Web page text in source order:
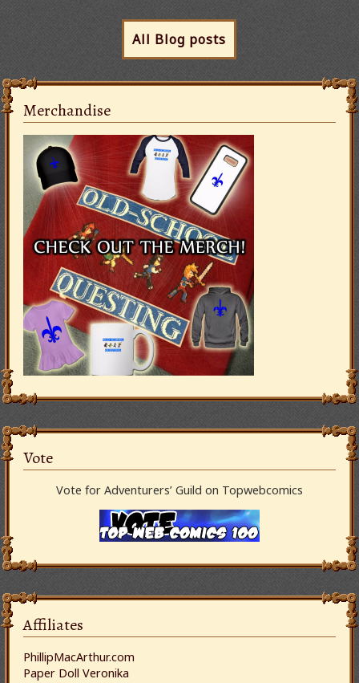
All Blog posts
Merchandise
Vote
Vote for Adventurers’ Guild on Topwebcomics
Affiliates
PhillipMacArthur.com
Paper Doll Veronika